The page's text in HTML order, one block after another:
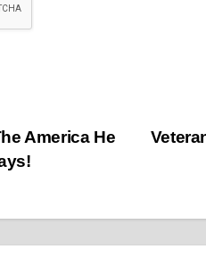
America He